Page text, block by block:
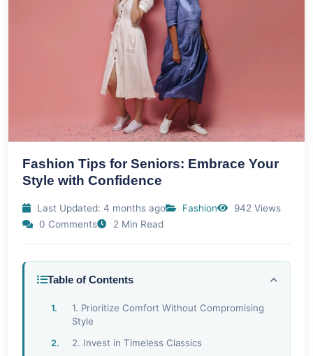
Fashion Tips for Seniors: Embrace Your
Style with Confidence
Last Updated: 4 months ago Fashion
942 Views
0 Comments
2 Min Read
Table of Contents
1. Prioritize Comfort Without Compromising
Style
2. Invest in Timeless Classics